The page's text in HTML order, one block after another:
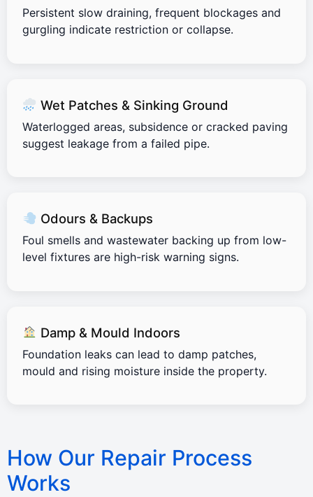
Persistent slow draining, frequent blockages and
gurgling indicate restriction or collapse.
Wet Patches & Sinking Ground
Waterlogged areas, subsidence or cracked paving
suggest leakage from a failed pipe.
Odours & Backups
Foul smells and wastewater backing up from low-
level fixtures are high-risk warning signs.
Damp & Mould Indoors
Foundation leaks can lead to damp patches,
mould and rising moisture inside the property.
How Our Repair Process
Works